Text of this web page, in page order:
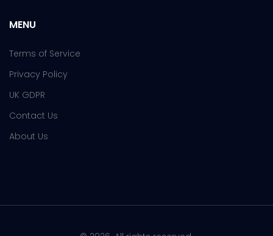
MENU
Terms of Service
Privacy Policy
UK GDPR
Contact Us
About Us